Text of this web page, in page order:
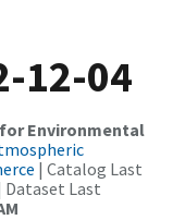
12-04
Environmental
| Catalog Last
Dataset Last